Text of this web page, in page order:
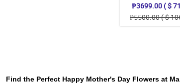
₱3699.00 ( $
₱5500.00 ( $
Find the Perfect Happy Mother's Day Flowers at